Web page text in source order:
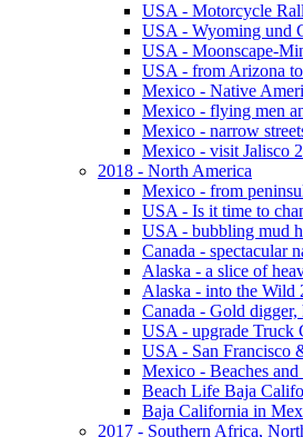
USA - Motorcycle
USA - Wyoming und
USA - Moonscape-
USA - from Arizona
Mexico - Native
Mexico - flying men
Mexico - narrow
Mexico - visit Jalisco
2018 - North America
Mexico - from
USA - Is it time to
USA - bubbling mud
Canada - spectacular
Alaska - a slice of
Alaska - into the Wild
Canada - Gold
USA - upgrade Truck
USA - San Francisco
Mexico - Beaches and
Beach Life Baja
Baja California in
2017 - Southern Africa,